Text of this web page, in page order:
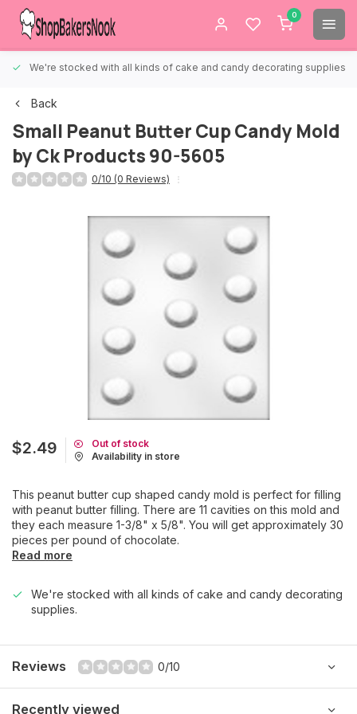
0
We're stocked with all kinds of cake and candy decorating supplies.
Back
Small Peanut Butter Cup Candy Mold
by Ck Products 90-5605
0/10 (0 Reviews)
$2.49
Out of stock
Availability in store
This peanut butter cup shaped candy mold is perfect for filling
with peanut butter filling. There are 11 cavities on this mold and
they each measure 1-3/8" x 5/8". You will get approximately 30
pieces per pound of chocolate.
Read more
We're stocked with all kinds of cake and candy decorating
supplies.
Reviews 0/10
Recently viewed